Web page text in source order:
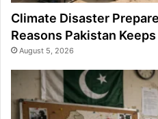
Climate Disaster
Reasons Pakistan
August 5, 2026